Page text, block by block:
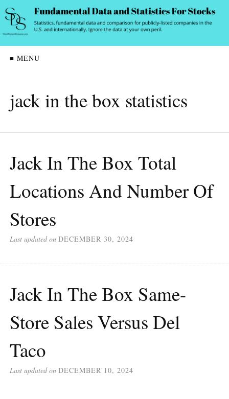
≡ MENU
jack in the box statistics
Jack In The Box Total
Locations And Number Of
Stores
Last updated on DECEMBER 30, 2024
Jack In The Box Same-
Store Sales Versus Del
Taco
Last updated on DECEMBER 10, 2024